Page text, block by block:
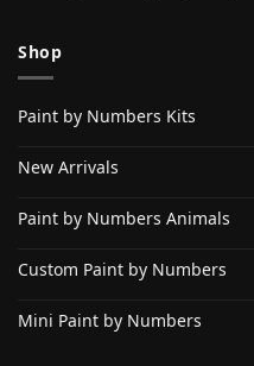
Shop
Paint by Numbers Kits
New Arrivals
Paint by Numbers Animals
Custom Paint by Numbers
Mini Paint by Numbers